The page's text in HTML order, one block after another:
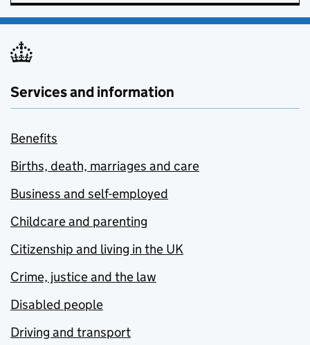
Services and information
Benefits
Births, death, marriages and care
Business and self-employed
Childcare and parenting
Citizenship and living in the UK
Crime, justice and the law
Disabled people
Driving and transport